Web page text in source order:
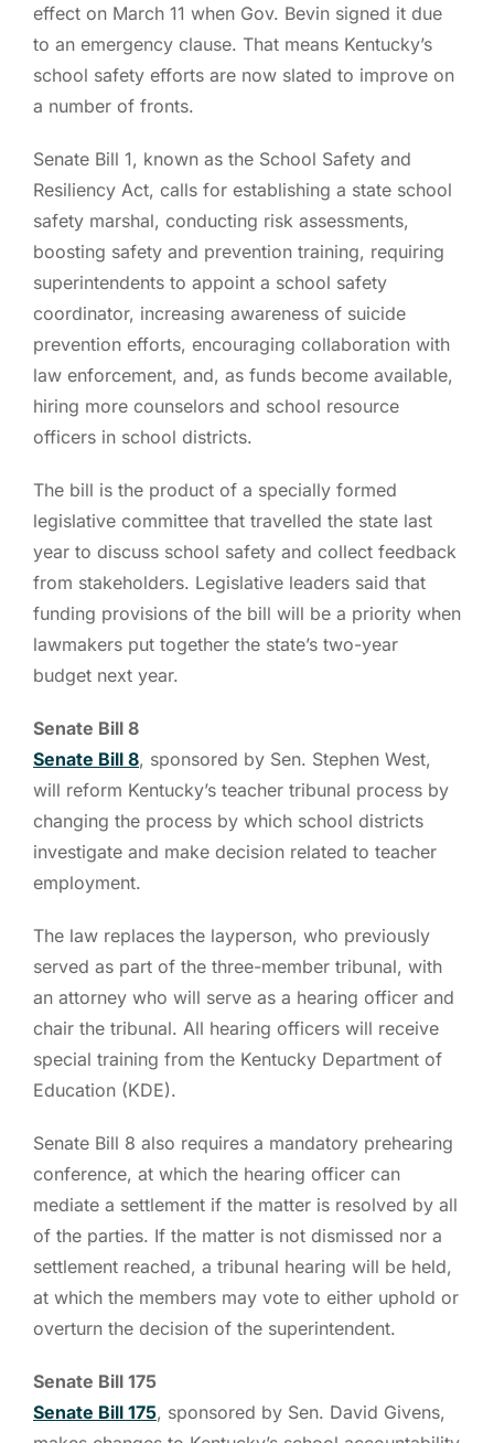
effect on March 11 when Gov. Bevin signed it due
to an emergency clause. That means Kentucky’s
school safety efforts are now slated to improve on
a number of fronts.
Senate Bill 1, known as the School Safety and
Resiliency Act, calls for establishing a state school
safety marshal, conducting risk assessments,
boosting safety and prevention training, requiring
superintendents to appoint a school safety
coordinator, increasing awareness of suicide
prevention efforts, encouraging collaboration with
law enforcement, and, as funds become available,
hiring more counselors and school resource
officers in school districts.
The bill is the product of a specially formed
legislative committee that travelled the state last
year to discuss school safety and collect feedback
from stakeholders. Legislative leaders said that
funding provisions of the bill will be a priority when
lawmakers put together the state’s two-year
budget next year.
Senate Bill 8
Senate Bill 8, sponsored by Sen. Stephen West,
will reform Kentucky’s teacher tribunal process by
changing the process by which school districts
investigate and make decision related to teacher
employment.
The law replaces the layperson, who previously
served as part of the three-member tribunal, with
an attorney who will serve as a hearing officer and
chair the tribunal. All hearing officers will receive
special training from the Kentucky Department of
Education (KDE).
Senate Bill 8 also requires a mandatory prehearing
conference, at which the hearing officer can
mediate a settlement if the matter is resolved by all
of the parties. If the matter is not dismissed nor a
settlement reached, a tribunal hearing will be held,
at which the members may vote to either uphold or
overturn the decision of the superintendent.
Senate Bill 175
Senate Bill 175, sponsored by Sen. David Givens,